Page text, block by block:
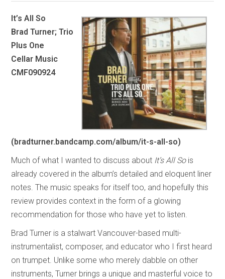
It’s All So
Brad Turner; Trio
Plus One
Cellar Music
CMF090924
(bradturner.bandcamp.com/album/it-s-all-so)
Much of what I wanted to discuss about It’s All So is
already covered in the album’s detailed and eloquent liner
notes. The music speaks for itself too, and hopefully this
review provides context in the form of a glowing
recommendation for those who have yet to listen.
Brad Turner is a stalwart Vancouver-based multi-
instrumentalist, composer, and educator who I first heard
on trumpet. Unlike some who merely dabble on other
instruments, Turner brings a unique and masterful voice to